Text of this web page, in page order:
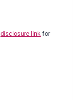
disclosure link for